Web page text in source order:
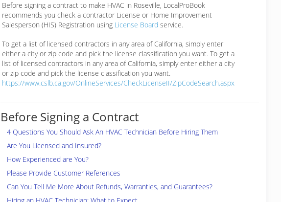
Before signing a contract to make HVAC in Roseville, LocalProBook
recommends you check a contractor License or Home Improvement
Salesperson (HIS) Registration using License Board service.
To get a list of licensed contractors in any area of California, simply enter
either a city or zip code and pick the license classification you want. To get a
list of licensed contractors in any area of California, simply enter either a city
or zip code and pick the license classification you want.
https://www.cslb.ca.gov/OnlineServices/CheckLicenseII/ZipCodeSearch.aspx
Before Signing a Contract
4 Questions You Should Ask An HVAC Technician Before Hiring Them
Are You Licensed and Insured?
How Experienced are You?
Please Provide Customer References
Can You Tell Me More About Refunds, Warranties, and Guarantees?